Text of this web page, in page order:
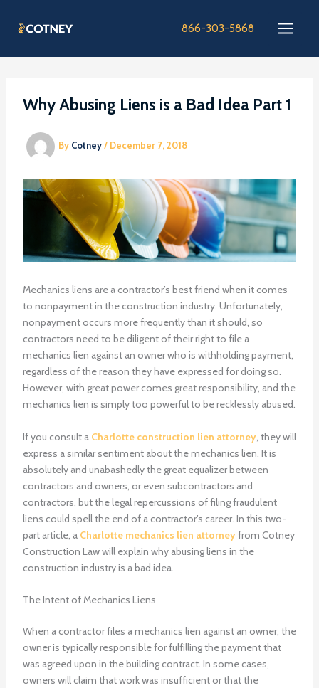
866-303-5868
Why Abusing Liens is a Bad Idea Part 1
By Cotney/ December 7, 2018
Mechanics liens are a contractor’s best friend when it comes
to nonpayment in the construction industry. Unfortunately,
nonpayment occurs more frequently than it should, so
contractors need to be diligent of their right to file a
mechanics lien against an owner who is withholding payment,
regardless of the reason they have expressed for doing so.
However, with great power comes great responsibility, and the
mechanics lien is simply too powerful to be recklessly abused.
If you consult a Charlotte construction lien attorney, they will
express a similar sentiment about the mechanics lien. It is
absolutely and unabashedly the great equalizer between
contractors and owners, or even subcontractors and
contractors, but the legal repercussions of filing fraudulent
liens could spell the end of a contractor’s career. In this two-
part article, a Charlotte mechanics lien attorneyfrom Cotney
Construction Law will explain why abusing liens in the
construction industry is a bad idea.
The Intent of Mechanics Liens
When a contractor files a mechanics lien against an owner, the
owner is typically responsible for fulfilling the payment that
was agreed upon in the building contract. In some cases,
owners will claim that work was insufficient or that the